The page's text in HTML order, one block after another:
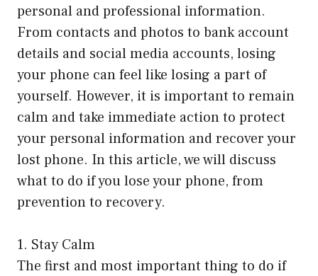
personal and professional information.
From contacts and photos to bank account
details and social media accounts, losing
your phone can feel like losing a part of
yourself. However, it is important to remain
calm and take immediate action to protect
your personal information and recover your
lost phone. In this article, we will discuss
what to do if you lose your phone, from
prevention to recovery.
1. Stay Calm
The first and most important thing to do if